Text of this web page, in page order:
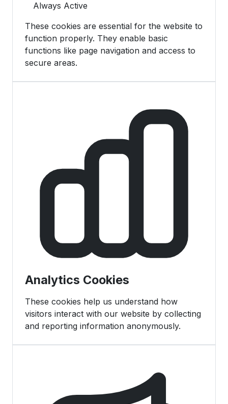
Always Active
These cookies are essential for the website to
function properly. They enable basic
functions like page navigation and access to
secure areas.
Analytics Cookies
These cookies help us understand how
visitors interact with our website by collecting
and reporting information anonymously.